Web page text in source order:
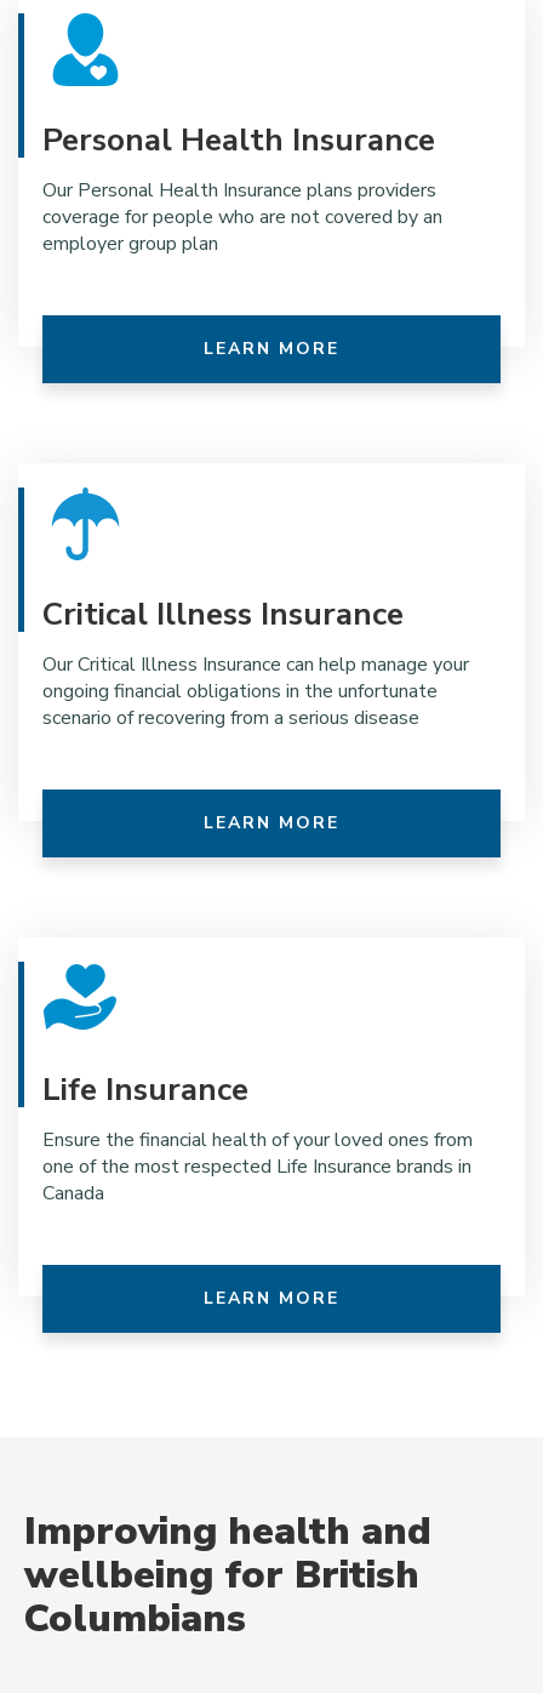
Personal Health Insurance
Our Personal Health Insurance plans providers
coverage for people who are not covered by an
employer group plan
LEARN MORE
Critical Illness Insurance
Our Critical Illness Insurance can help manage your
ongoing financial obligations in the unfortunate
scenario of recovering from a serious disease
LEARN MORE
Life Insurance
Ensure the financial health of your loved ones from
one of the most respected Life Insurance brands in
Canada
LEARN MORE
Improving health and
wellbeing for British
Columbians